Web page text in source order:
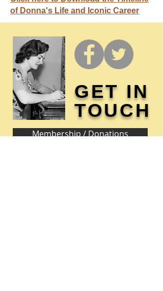
of Donna's Life and Iconic Career
GET IN
TOUCH
Membership / Donations